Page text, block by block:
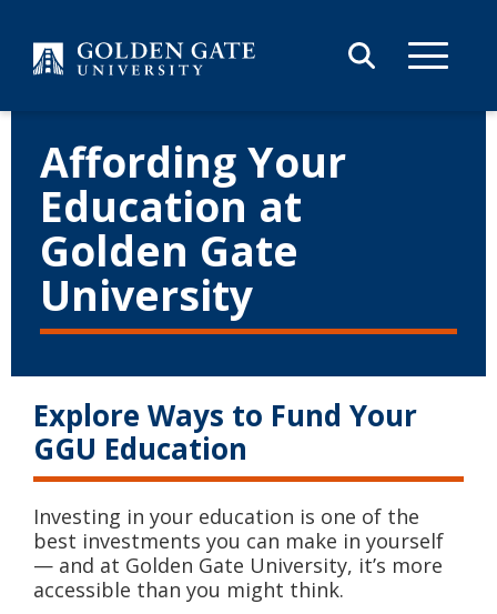
Affording Your
Education at
Golden Gate
University
Explore Ways to Fund Your
GGU Education
Investing in your education is one of the
best investments you can make in yourself
— and at Golden Gate University, it’s more
accessible than you might think.